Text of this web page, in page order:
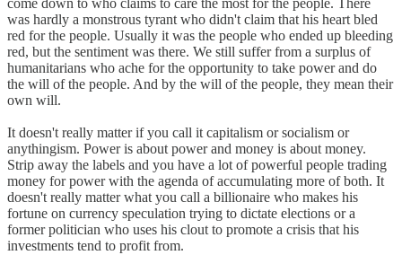
come down to who claims to care the most for the people. There
was hardly a monstrous tyrant who didn't claim that his heart bled
red for the people. Usually it was the people who ended up bleeding
red, but the sentiment was there. We still suffer from a surplus of
humanitarians who ache for the opportunity to take power and do
the will of the people. And by the will of the people, they mean their
own will.
It doesn't really matter if you call it capitalism or socialism or
anythingism. Power is about power and money is about money.
Strip away the labels and you have a lot of powerful people trading
money for power with the agenda of accumulating more of both. It
doesn't really matter what you call a billionaire who makes his
fortune on currency speculation trying to dictate elections or a
former politician who uses his clout to promote a crisis that his
investments tend to profit from.